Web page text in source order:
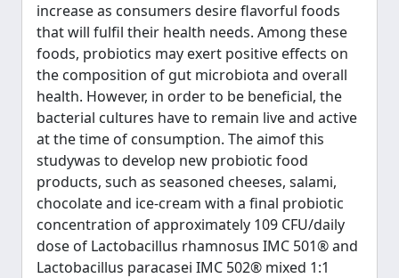
increase as consumers desire flavorful foods
that will fulfil their health needs. Among these
foods, probiotics may exert positive effects on
the composition of gut microbiota and overall
health. However, in order to be beneficial, the
bacterial cultures have to remain live and active
at the time of consumption. The aimof this
studywas to develop new probiotic food
products, such as seasoned cheeses, salami,
chocolate and ice-cream with a final probiotic
concentration of approximately 109 CFU/daily
dose of Lactobacillus rhamnosus IMC 501® and
Lactobacillus paracasei IMC 502® mixed 1:1